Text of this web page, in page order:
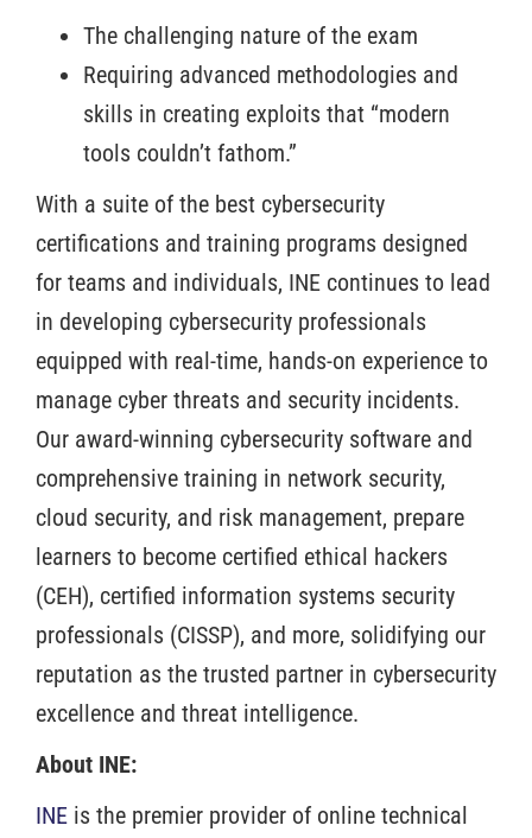
The challenging nature of the exam
Requiring advanced methodologies and
skills in creating exploits that “modern
tools couldn’t fathom.”
With a suite of the best cybersecurity
certifications and training programs designed
for teams and individuals, INE continues to lead
in developing cybersecurity professionals
equipped with real-time, hands-on experience to
manage cyber threats and security incidents.
Our award-winning cybersecurity software and
comprehensive training in network security,
cloud security, and risk management, prepare
learners to become certified ethical hackers
(CEH), certified information systems security
professionals (CISSP), and more, solidifying our
reputation as the trusted partner in cybersecurity
excellence and threat intelligence.
About INE:
INE is the premier provider of online technical